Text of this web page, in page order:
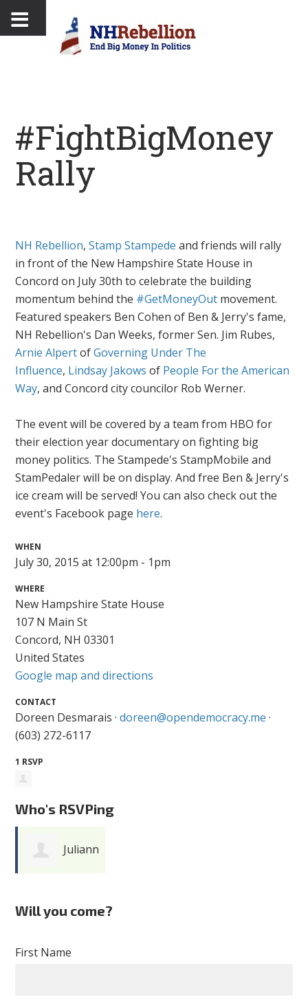
#FightBigMoney
Rally
NH Rebellion,Stamp Stampede and friends will rally
in front of the New Hampshire State House in
Concord on July 30th to celebrate the building
momentum behind the #GetMoneyOut movement.
Featured speakers Ben Cohen of Ben & Jerry's fame,
NH Rebellion's Dan Weeks, former Sen. Jim Rubes,
Arnie AlpertofGoverning Under The
Influence, Lindsay Jakows of People For the American
Way, and Concord city councilor Rob Werner.
The event will be covered by a team from HBO for
their election year documentary on fighting big
money politics. The Stampede's StampMobile and
StamPedaler will be on display. And free Ben & Jerry's
ice cream will be served! You can also check out the
event's Facebook page here.
WHEN
July 30, 2015 at 12:00pm - 1pm
WHERE
New Hampshire State House
107 N Main St
Concord, NH 03301
United States
Google map and directions
CONTACT
Doreen Desmarais ·doreen@opendemocracy.me ·
(603) 272-6117
1 RSVP
Who's RSVPing
Juliann
Will you come?
First Name